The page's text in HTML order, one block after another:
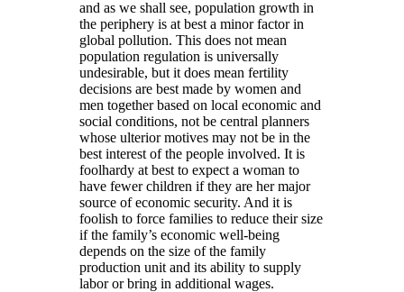
and as we shall see, population growth in
the periphery is at best a minor factor in
global pollution. This does not mean
population regulation is universally
undesirable, but it does mean fertility
decisions are best made by women and
men together based on local economic and
social conditions, not be central planners
whose ulterior motives may not be in the
best interest of the people involved. It is
foolhardy at best to expect a woman to
have fewer children if they are her major
source of economic security. And it is
foolish to force families to reduce their size
if the family’s economic well-being
depends on the size of the family
production unit and its ability to supply
labor or bring in additional wages.